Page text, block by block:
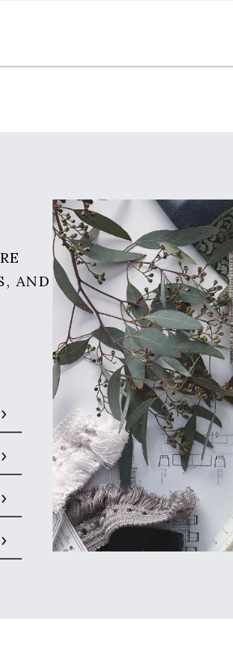
AND